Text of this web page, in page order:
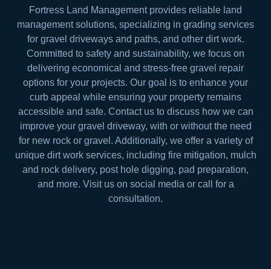
Fortress Land Management provides reliable land
management solutions, specializing in grading services
for gravel driveways and paths, and other dirt work.
Committed to safety and sustainability, we focus on
delivering economical and stress-free gravel repair
options for your projects. Our goal is to enhance your
curb appeal while ensuring your property remains
accessible and safe. Contact us to discuss how we can
improve your gravel driveway, with or without the need
for new rock or gravel. Additionally, we offer a variety of
unique dirt work services, including fire mitigation, mulch
and rock delivery, post hole digging, pad preparation,
and more. Visit us on social media or call for a
consultation.